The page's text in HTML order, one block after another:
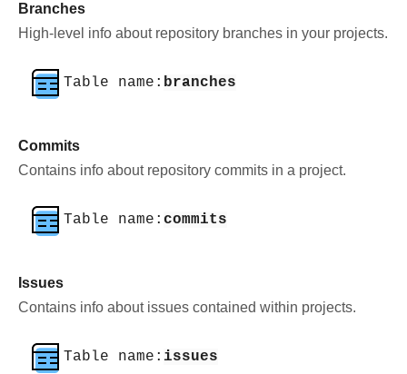
Branches
High-level info about repository branches in your projects.
Table name: branches
Commits
Contains info about repository commits in a project.
Table name: commits
Issues
Contains info about issues contained within projects.
Table name: issues